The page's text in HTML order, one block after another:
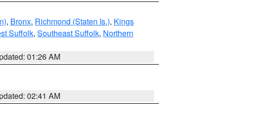
, Bronx, Richmond (Staten Is.), Kings
Suffolk, Southeast Suffolk, Northern
01:26 AM
02:41 AM